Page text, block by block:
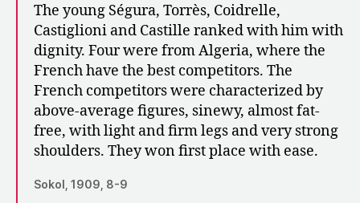
The young Ségura, Torrès, Coidrelle,
Castiglioni and Castille ranked with him with
dignity. Four were from Algeria, where the
French have the best competitors. The
French competitors were characterized by
above-average figures, sinewy, almost fat-
free, with light and firm legs and very strong
shoulders. They won first place with ease.
Sokol, 1909, 8-9